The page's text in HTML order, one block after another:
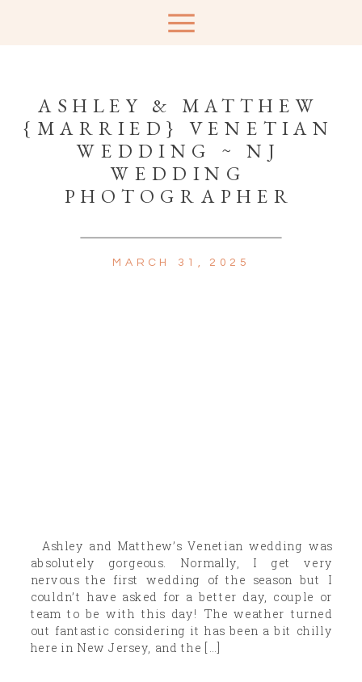
ASHLEY & MATTHEW
{MARRIED} VENETIAN
WEDDING ~ NJ
WEDDING
PHOTOGRAPHER
MARCH 31, 2025
Ashley and Matthew’s Venetian wedding was
absolutely gorgeous. Normally, I get very
nervous the first wedding of the season but I
couldn’t have asked for a better day, couple or
team to be with this day! The weather turned
out fantastic considering it has been a bit chilly
here in New Jersey, and the […]